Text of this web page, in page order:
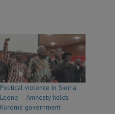
Political violence in Sierra
Leone – Amnesty holds
Koroma government